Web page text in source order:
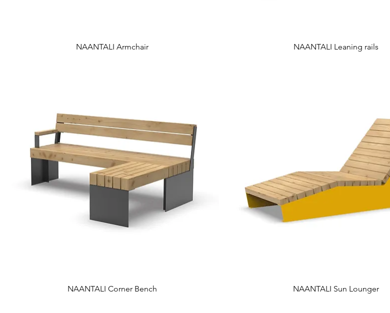
NAANTALI Armchair NAANTALI Leaning rails
NAANTALI Corner Bench NAANTALI Sun Lounger